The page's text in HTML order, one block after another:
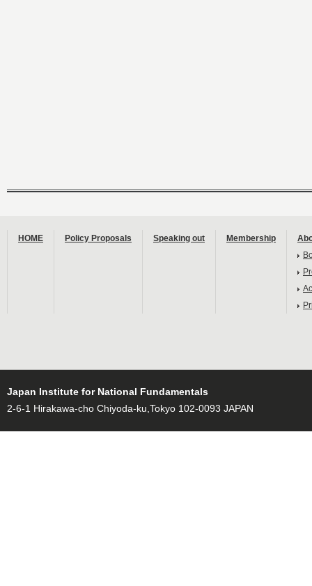
HOME Policy Proposals Speaking out Membership
Japan Institute for National Fundamentals
2-6-1 Hirakawa-cho Chiyoda-ku,Tokyo 102-0093 JAPAN